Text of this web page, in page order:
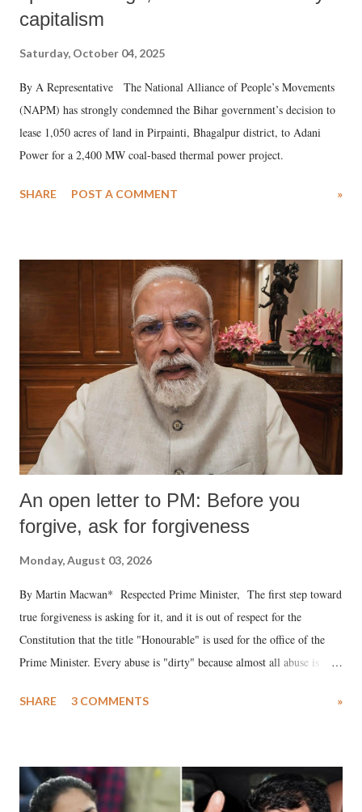
capitalism
Saturday, October 04, 2025
By A Representative The National Alliance of People’s Movements
(NAPM) has strongly condemned the Bihar government’s decision to
lease 1,050 acres of land in Pirpainti, Bhagalpur district, to Adani
Power for a 2,400 MW coal-based thermal power project.
SHARE POST A COMMENT »
An open letter to PM: Before you
forgive, ask for forgiveness
Monday, August 03, 2026
By Martin Macwan* Respected Prime Minister, The first step toward
true forgiveness is asking for it, and it is out of respect for the
Constitution that the title "Honourable" is used for the office of the
Prime Minister. Every abuse is "dirty" because almost all abuse is
much like the disrobing of Draupadi in the royal court. This includes
India's Parliament to "Surpanakha's laugh"; and using a vulgar address
like "Didi O Didi" for a Chief Minister who holds a respected position
SHARE 3 COMMENTS »